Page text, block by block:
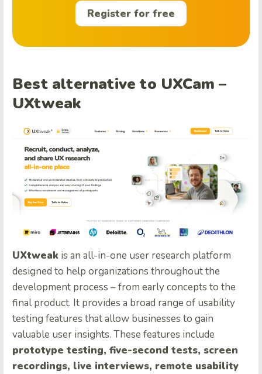
Register for free
Best alternative to UXCam –
UXtweak
UXtweak is an all-in-one user research platform
designed to help organizations throughout the
development process – from early concepts to the
final product. It provides a broad range of usability
testing features that allow businesses to gain
valuable user insights. These features include
prototype testing, five-second tests, screen
recordings, live interviews, remote usability